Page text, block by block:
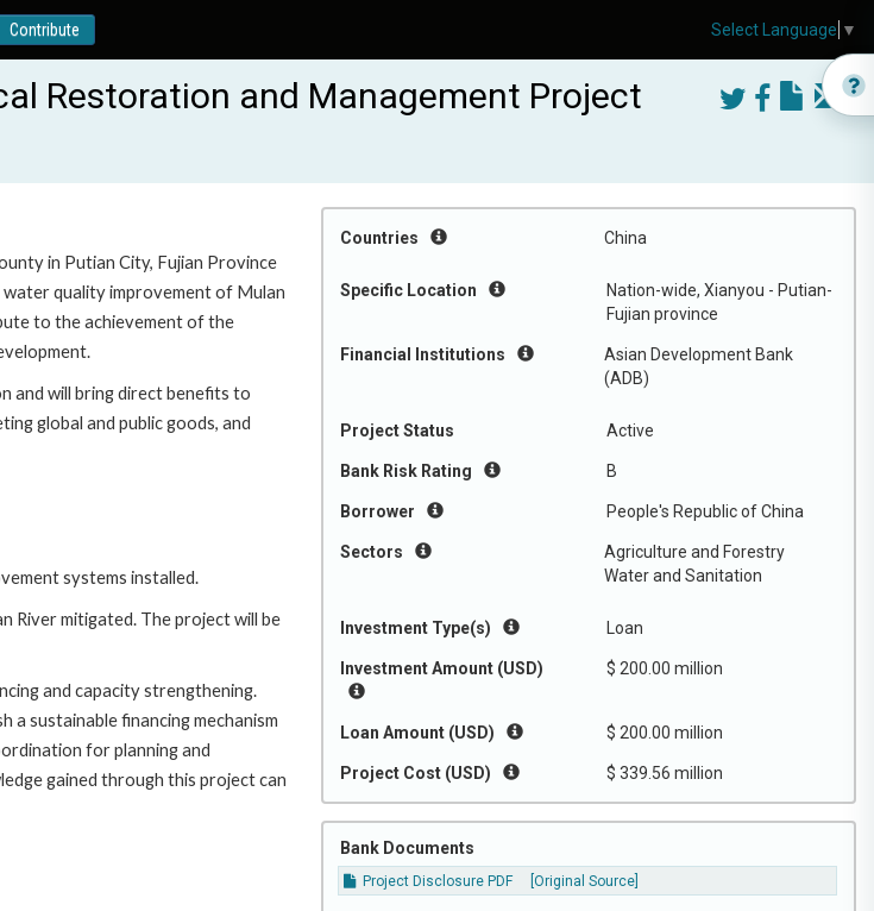
Contribute
Restoration and Management Project
Countries China
Specific Location
Nation-wide, Xianyou - Putian-
Fujian province
Financial Institutions
Asian Development Bank
(ADB)
Project Status Active
Bank Risk Rating B
Borrower People's Republic of China
Sectors
Agriculture and Forestry
Water and Sanitation
Investment Type(s) Loan
Investment Amount (USD) $ 200.00 million
Loan Amount (USD) $ 200.00 million
Project Cost (USD) $ 339.56 million
Bank Documents
Project Disclosure PDF [Original Source]
in Putian City, Fujian Province
quality improvement of Mulan
to the achievement of the
and will bring direct benefits to
global and public goods, and
systems installed.
River mitigated. The project will be
and capacity strengthening.
a sustainable financing mechanism
for planning and
gained through this project can
Select Language ▼